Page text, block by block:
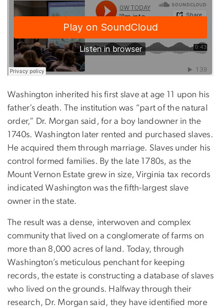
Washington inherited his first slave at age 11 upon his
father’s death. The institution was “part of the natural
order,” Dr. Morgan said, for a boy landowner in the
1740s. Washington later rented and purchased slaves.
He acquired them through marriage. Slaves under his
control formed families. By the late 1780s, as the
Mount Vernon Estate grew in size, Virginia tax records
indicated Washington was the fifth-largest slave
owner in the state.
The result was a dense, interwoven and complex
community that lived on a conglomerate of farms on
more than 8,000 acres of land. Today, through
Washington’s meticulous penchant for keeping
records, the estate is constructing a database of slaves
who lived on the grounds. Halfway through their
research, Dr. Morgan said, they have identified more